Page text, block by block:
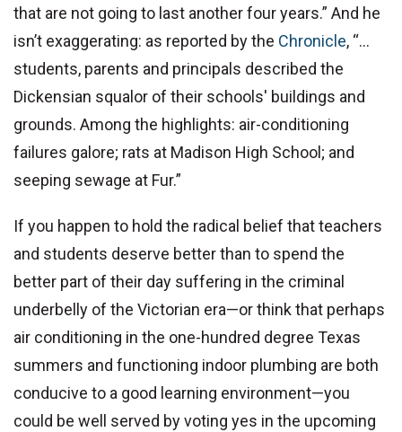
that are not going to last another four years.” And he
isn’t exaggerating: as reported by the Chronicle, “…
students, parents and principals described the
Dickensian squalor of their schools' buildings and
grounds. Among the highlights: air-conditioning
failures galore; rats at Madison High School; and
seeping sewage at Fur.”
If you happen to hold the radical belief that teachers
and students deserve better than to spend the
better part of their day suffering in the criminal
underbelly of the Victorian era—or think that perhaps
air conditioning in the one-hundred degree Texas
summers and functioning indoor plumbing are both
conducive to a good learning environment—you
could be well served by voting yes in the upcoming